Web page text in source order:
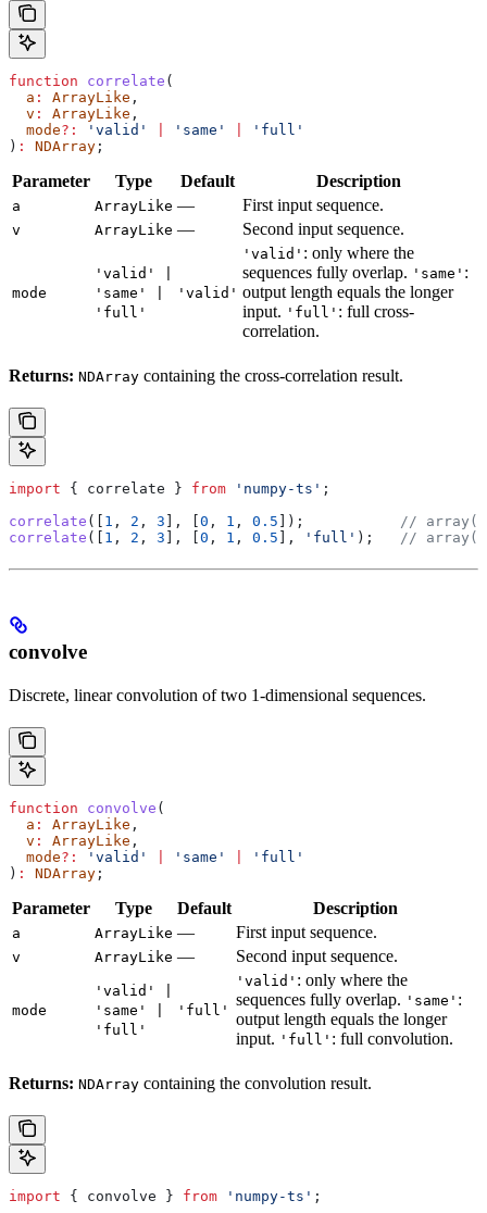
function correlate (
  a
: ArrayLike ,
  v
: ArrayLike ,
  mode
?: 'valid' 'same'
'full'
) : NDArray ;
Parameter Type Default Description
a ArrayLike — First input sequence.
v ArrayLike — Second input sequence.
mode
'valid' |
'same' |
'full'
'valid'
'valid' : only where the
sequences fully overlap. 'same' :
output length equals the longer
input. 'full' : full cross-
correlation.
Returns: NDArray containing the cross-correlation result.
import { correlate } from 'numpy-ts' ;
correlate ([ 1 , 2 , 3 ], [ 0 , 1 , 0.5 ]); //
correlate ([ 1 , 2 , 3 ], [ 0 , 1 , 0.5 ], 'full' ); //
convolve
Discrete, linear convolution of two 1-dimensional sequences.
function convolve (
  a
: ArrayLike ,
  v
: ArrayLike ,
  mode
?: 'valid' 'same'
'full'
) : NDArray ;
Parameter Type Default Description
a ArrayLike — First input sequence.
v ArrayLike — Second input sequence.
mode
'valid' |
'same' |
'full'
'full'
'valid' : only where the
sequences fully overlap. 'same' :
output length equals the longer
input. 'full' : full convolution.
Returns: NDArray containing the convolution result.
import { convolve } from 'numpy-ts' ;